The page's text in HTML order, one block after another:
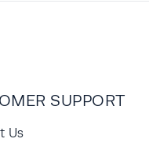
SUPPORT
Us